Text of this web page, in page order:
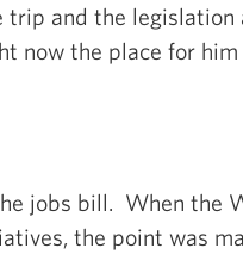
and the legislation
now the place for
jobs bill. When the
the point was